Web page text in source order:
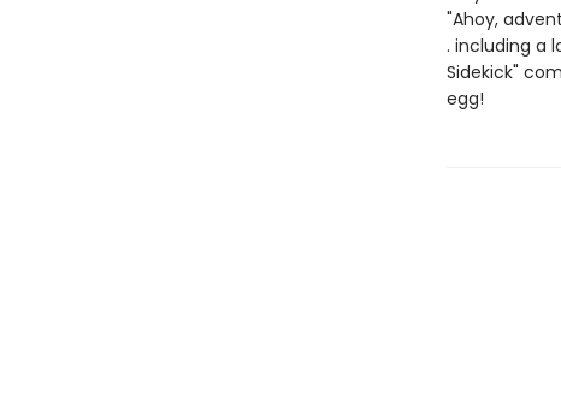
"Ahoy,
. including a
Sidekick"
egg!